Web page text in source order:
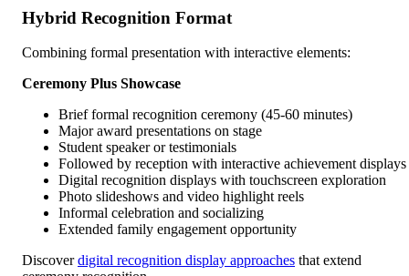
Hybrid Recognition Format
Combining formal presentation with interactive elements:
Ceremony Plus Showcase
Brief formal recognition ceremony (45-60 minutes)
Major award presentations on stage
Student speaker or testimonials
Followed by reception with interactive achievement displays
Digital recognition displays with touchscreen exploration
Photo slideshows and video highlight reels
Informal celebration and socializing
Extended family engagement opportunity
Discoverdigital recognition display approaches that extend